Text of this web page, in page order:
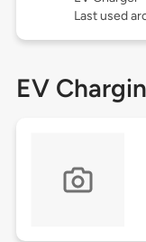
Last used
EV